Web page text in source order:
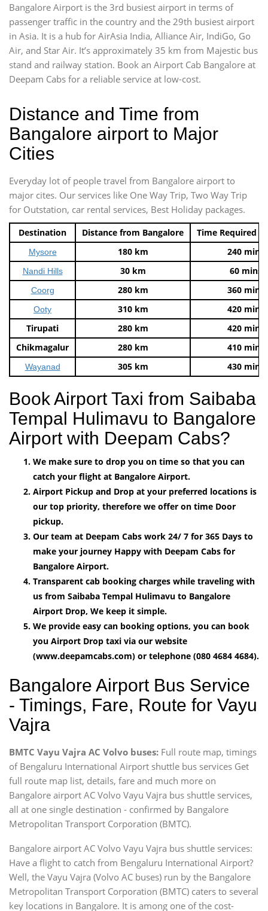
Bangalore Airport is the 3rd busiest airport in terms of
passenger traffic in the country and the 29th busiest airport
in Asia. It is a hub for AirAsia India, Alliance Air, IndiGo, Go
Air, and Star Air. It’s approximately 35 km from Majestic bus
stand and railway station. Book an Airport Cab Bangalore at
Deepam Cabs for a reliable service at low-cost.
Distance and Time from
Bangalore airport to Major
Cities
Everyday lot of people travel from Bangalore airport to
major cites. Our services like One Way Trip, Two Way Trip
for Outstation, car rental services, Best Holiday packages.
Destination Distance from Bangalore Time Required
Mysore 180 km 240 mins
Nandi Hills 30 km 60 mins
Coorg 280 km 360 mins
Ooty 310 km
420 mins
Tirupati
280 km
420 mins
Chikmagalur
280 km 410 mins
Wayanad 305 km 430 mins
Book Airport Taxi from Saibaba
Tempal Hulimavu to Bangalore
Airport with Deepam Cabs?
We make sure to drop you on time so that you can
catch your flight at Bangalore Airport.
Airport Pickup and Drop at your preferred locations is
our top priority, therefore we offer on time Door
pickup.
Our team at Deepam Cabs work 24/ 7 for 365 Days to
make your journey Happy with Deepam Cabs for
Bangalore Airport.
Transparent cab booking charges while traveling with
us from Saibaba Tempal Hulimavu to Bangalore
Airport Drop, We keep it simple.
We provide easy can booking options, you can book
you Airport Drop taxi via our website
(www.deepamcabs.com) or telephone (080 4684 4684).
Bangalore Airport Bus Service
- Timings, Fare, Route for Vayu
Vajra
BMTC Vayu Vajra AC Volvo buses: Full route map, timings
of Bengaluru International Airport shuttle bus services Get
full route map list, details, fare and much more on
Bangalore airport AC Volvo Vayu Vajra bus shuttle services,
all at one single destination - confirmed by Bangalore
Metropolitan Transport Corporation (BMTC).
Bangalore airport AC Volvo Vayu Vajra bus shuttle services:
Have a flight to catch from Bengaluru International Airport?
Well, the Vayu Vajra (Volvo AC buses) run by the Bangalore
Metropolitan Transport Corporation (BMTC) caters to several
key locations in Bangalore. It is among one of the cost-